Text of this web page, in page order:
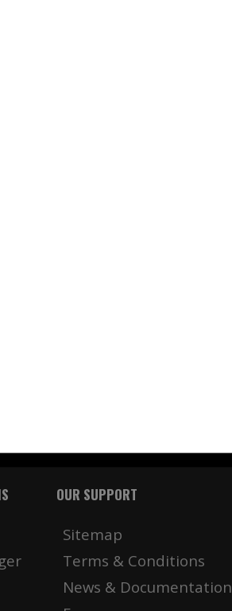
OUR SUPPORT
Sitemap
Terms & Conditions
News & Documentation